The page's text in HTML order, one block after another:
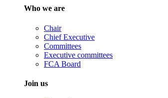
Who we are
Chair
Chief Executive
Committees
Executive committees
FCA Board
Join us